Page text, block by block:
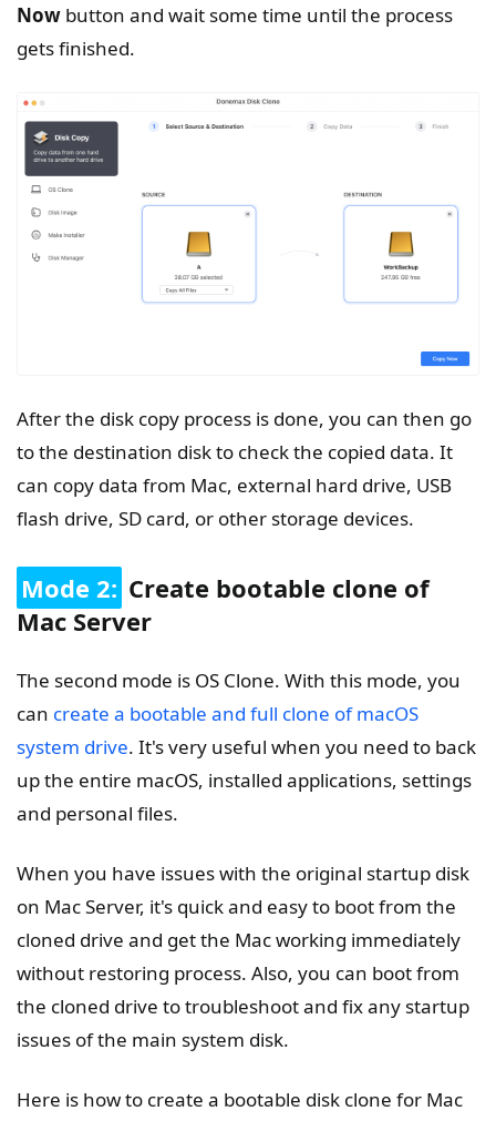
Now button and wait some time until the process
gets finished.
After the disk copy process is done, you can then go
to the destination disk to check the copied data. It
can copy data from Mac, external hard drive, USB
flash drive, SD card, or other storage devices.
Mode 2: Create bootable clone of
Mac Server
The second mode is OS Clone. With this mode, you
can create a bootable and full clone of macOS
system drive. It's very useful when you need to back
up the entire macOS, installed applications, settings
and personal files.
When you have issues with the original startup disk
on Mac Server, it's quick and easy to boot from the
cloned drive and get the Mac working immediately
without restoring process. Also, you can boot from
the cloned drive to troubleshoot and fix any startup
issues of the main system disk.
Here is how to create a bootable disk clone for Mac